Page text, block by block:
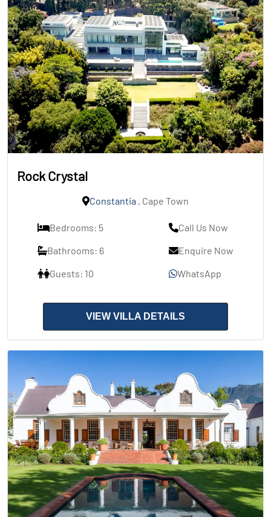
Rock Crystal
Constantia , Cape Town
Bedrooms: 5
Bathrooms: 6
Guests: 10
Call Us Now
Enquire Now
WhatsApp
VIEW VILLA DETAILS